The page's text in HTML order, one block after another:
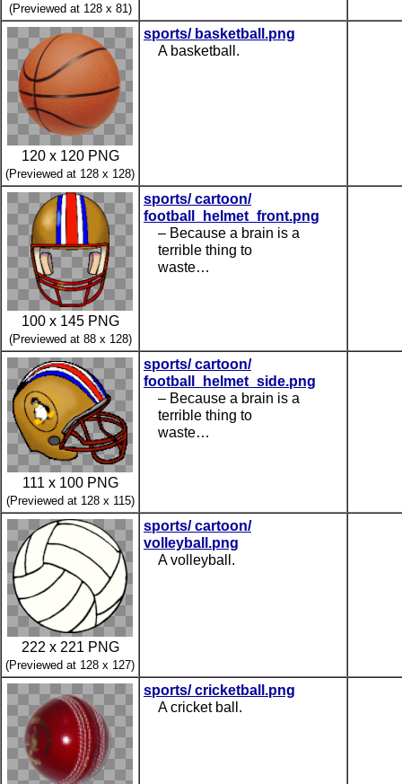
(Previewed at 128 x 81)
120 x 120 PNG
(Previewed at 128 x 128)
sports/ basketball.png
A basketball.
100 x 145 PNG
(Previewed at 88 x 128)
sports/ cartoon/
football_helmet_front.png
– Because a brain is a
terrible thing to
waste…
111 x 100 PNG
(Previewed at 128 x 115)
sports/ cartoon/
football_helmet_side.png
– Because a brain is a
terrible thing to
waste…
222 x 221 PNG
(Previewed at 128 x 127)
sports/ cartoon/
volleyball.png
A volleyball.
sports/ cricketball.png
A cricket ball.